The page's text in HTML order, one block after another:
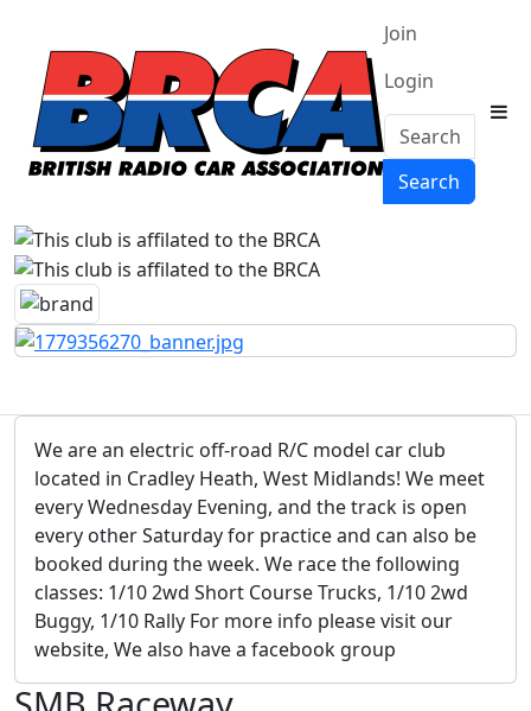
Join
Login
Search
Search
We are an electric off-road R/C model car club
located in Cradley Heath, West Midlands! We meet
every Wednesday Evening, and the track is open
every other Saturday for practice and can also be
booked during the week. We race the following
classes: 1/10 2wd Short Course Trucks, 1/10 2wd
Buggy, 1/10 Rally For more info please visit our
website, We also have a facebook group